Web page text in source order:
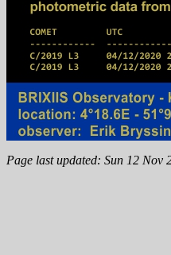
Page last updated: Sun 12 Nov